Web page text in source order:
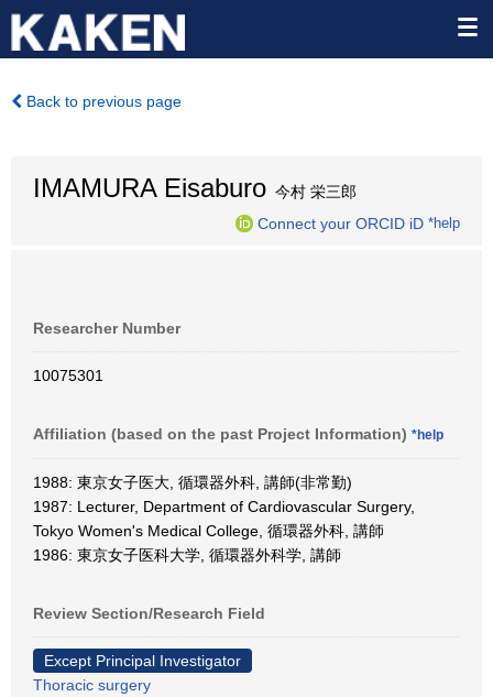
Back to previous page
IMAMURA Eisaburo 今村 栄三郎
Connect your ORCID iD *help
Researcher Number
10075301
Affiliation (based on the past Project Information) *help
1988: 東京女子医大, 循環器外科, 講師(非常勤)
1987: Lecturer, Department of Cardiovascular Surgery,
Tokyo Women's Medical College, 循環器外科, 講師
1986: 東京女子医科大学, 循環器外科学, 講師
Review Section/Research Field
Except Principal Investigator
Thoracic surgery